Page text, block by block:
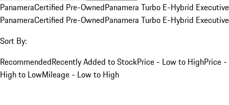
PanameraCertified Pre-OwnedPanamera Turbo E-Hybrid Executive
PanameraCertified Pre-OwnedPanamera Turbo E-Hybrid Executive
Sort By:
RecommendedRecently Added to StockPrice - Low to HighPrice -
High to LowMileage - Low to High